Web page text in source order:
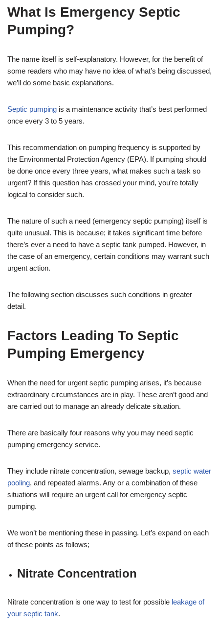
What Is Emergency Septic
Pumping?
The name itself is self-explanatory. However, for the benefit of
some readers who may have no idea of what’s being discussed,
we’ll do some basic explanations.
Septic pumping is a maintenance activity that’s best performed
once every 3 to 5 years.
This recommendation on pumping frequency is supported by
the Environmental Protection Agency (EPA). If pumping should
be done once every three years, what makes such a task so
urgent? If this question has crossed your mind, you’re totally
logical to consider such.
The nature of such a need (emergency septic pumping) itself is
quite unusual. This is because; it takes significant time before
there’s ever a need to have a septic tank pumped. However, in
the case of an emergency, certain conditions may warrant such
urgent action.
The following section discusses such conditions in greater
detail.
Factors Leading To Septic
Pumping Emergency
When the need for urgent septic pumping arises, it’s because
extraordinary circumstances are in play. These aren’t good and
are carried out to manage an already delicate situation.
There are basically four reasons why you may need septic
pumping emergency service.
They include nitrate concentration, sewage backup, septic water
pooling, and repeated alarms. Any or a combination of these
situations will require an urgent call for emergency septic
pumping.
We won’t be mentioning these in passing. Let’s expand on each
of these points as follows;
Nitrate Concentration
Nitrate concentration is one way to test for possible leakage of
your septic tank.